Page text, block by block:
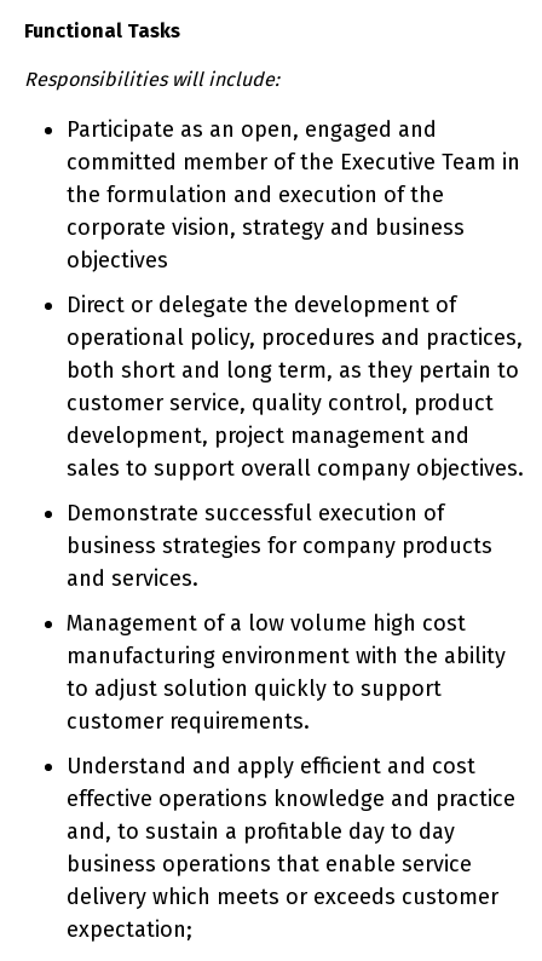
Functional Tasks
Responsibilities will include:
Participate as an open, engaged and
committed member of the Executive Team in
the formulation and execution of the
corporate vision, strategy and business
objectives
Direct or delegate the development of
operational policy, procedures and practices,
both short and long term, as they pertain to
customer service, quality control, product
development, project management and
sales to support overall company objectives.
Demonstrate successful execution of
business strategies for company products
and services.
Management of a low volume high cost
manufacturing environment with the ability
to adjust solution quickly to support
customer requirements.
Understand and apply efficient and cost
effective operations knowledge and practice
and, to sustain a profitable day to day
business operations that enable service
delivery which meets or exceeds customer
expectation;